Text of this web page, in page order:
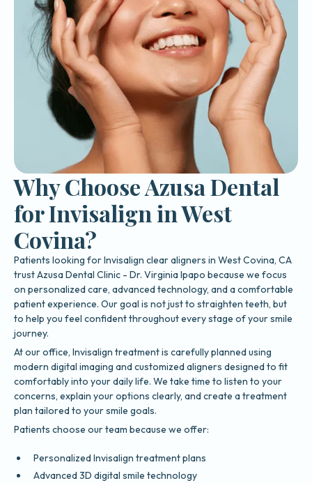
Why Choose Azusa Dental
for Invisalign in West
Covina?
Patients looking for Invisalign clear aligners in West Covina, CA
trust Azusa Dental Clinic - Dr. Virginia Ipapo because we focus
on personalized care, advanced technology, and a comfortable
patient experience. Our goal is not just to straighten teeth, but
to help you feel confident throughout every stage of your smile
journey.
At our office, Invisalign treatment is carefully planned using
modern digital imaging and customized aligners designed to fit
comfortably into your daily life. We take time to listen to your
concerns, explain your options clearly, and create a treatment
plan tailored to your smile goals.
Patients choose our team because we offer:
Personalized Invisalign treatment plans
Advanced 3D digital smile technology